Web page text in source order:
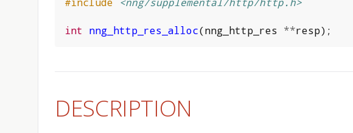
int nng_http_res_alloc(nng_http_res **resp);
DESCRIPTION